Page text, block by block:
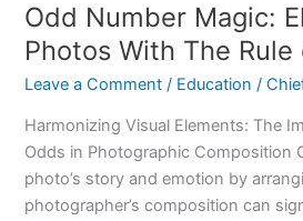
–
A
Beginners
Odd Number Magic:
Photos With The
Leave a Comment / Education /
Harmonizing Visual Elements: The
Odds in Photographic Composition
photo’s story and emotion by
photographer’s composition can